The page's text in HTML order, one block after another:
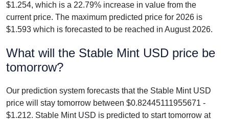
$1.254, which is a 22.79% increase in value from the
current price. The maximum predicted price for 2026 is
$1.593 which is forecasted to be reached in August 2026.
What will the Stable Mint USD price be
tomorrow?
Our prediction system forecasts that the Stable Mint USD
price will stay tomorrow between $0.82445111955671 -
$1.212. Stable Mint USD is predicted to start tomorrow at